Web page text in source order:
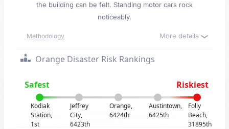
the building can be felt. Standing motor cars rock
noticeably.
Methodology More details
Orange Disaster Risk Rankings
Safest Riskiest
Kodiak
Station,
1st
Jeffrey
City,
6423th
Orange,
6424th
Austintown,
6425th
Folly
Beach,
31895th